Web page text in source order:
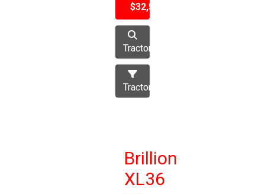
$32,500
Tractor
Tractors
Brillion
XL36